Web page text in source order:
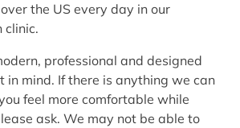
the US every day in our
clinic.
professional and designed
in mind. If there is anything we can
feel more comfortable while
ask. We may not be able to